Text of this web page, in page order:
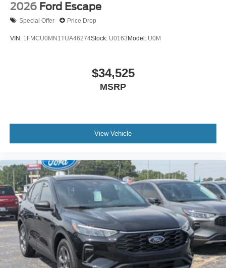
2026 Ford Escape
Special Offer Price Drop
VIN: 1FMCU0MN1TUA46274Stock: U0163Model: U0M
$34,525
MSRP
View Vehicle